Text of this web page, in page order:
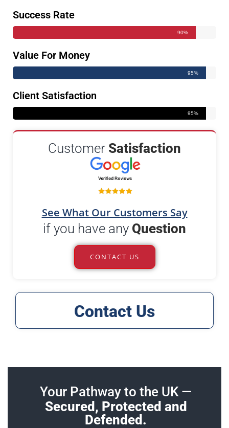
Success Rate
90%
Value For Money
95%
Client Satisfaction
95%
Customer Satisfaction
See What Our Customers Say
CONTACT US
if you have any Question
Contact Us
Your Pathway to the UK —
Secured, Protected and
Defended.